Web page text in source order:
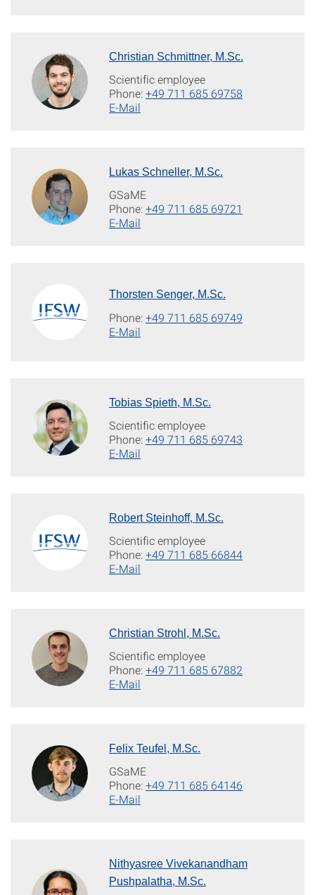
Christian Schmittner, M.Sc.
Scientific employee
Phone:+49 711 685 69758
E-Mail
Lukas Schneller, M.Sc.
GSaME
Phone:+49 711 685 69721
E-Mail
Thorsten Senger, M.Sc.
Phone:+49 711 685 69749
E-Mail
Tobias Spieth, M.Sc.
Scientific employee
Phone:+49 711 685 69743
E-Mail
Robert Steinhoff, M.Sc.
Scientific employee
Phone:+49 711 685 66844
E-Mail
Christian Strohl, M.Sc.
Scientific employee
Phone:+49 711 685 67882
E-Mail
Felix Teufel, M.Sc.
GSaME
Phone:+49 711 685 64146
E-Mail
Nithyasree Vivekanandham
Pushpalatha, M.Sc.